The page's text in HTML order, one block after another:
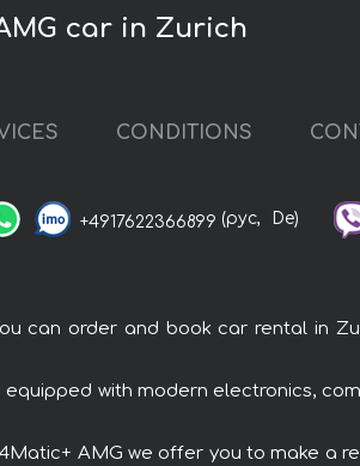
car in Zurich
CONDITIONS
+4917622366899 (рус, De)
can order and book car rental in
with modern electronics,
AMG we offer you to make a